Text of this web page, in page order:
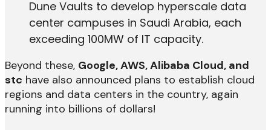
Dune Vaults to develop hyperscale data
center campuses in Saudi Arabia, each
exceeding 100MW of IT capacity.
Beyond these, Google, AWS, Alibaba Cloud, and
stc have also announced plans to establish cloud
regions and data centers in the country, again
running into billions of dollars!